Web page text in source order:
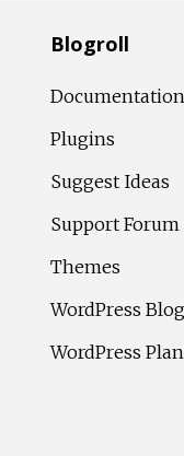
Blogroll
Documentation
Plugins
Suggest Ideas
Support Forum
Themes
WordPress Blog
WordPress